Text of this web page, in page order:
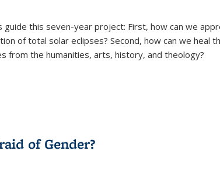
guide this seven-year project: First, how can we
of total solar eclipses? Second, how can we heal
from the humanities, arts, history, and theology?
of Gender?